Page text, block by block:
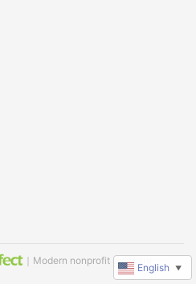
｜Modern nonprofit software
English ▼